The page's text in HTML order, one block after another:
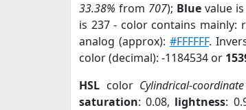
33.38% from 707); Bluevalue is
is 237 - color contains mainly:
analog (approx): #FFFFFF.
color (decimal): -1184534 or
HSL color Cylindrical-
saturation: 0.08, lightness: